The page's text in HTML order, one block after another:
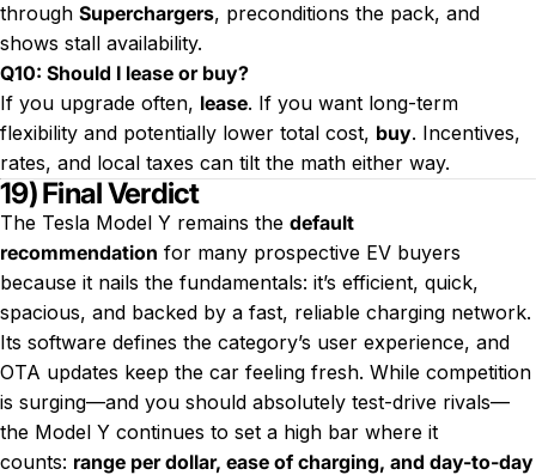
through Superchargers, preconditions the pack, and
shows stall availability.
Q10: Should I lease or buy?
If you upgrade often, lease. If you want long-term
flexibility and potentially lower total cost, buy. Incentives,
rates, and local taxes can tilt the math either way.
19) Final Verdict
The Tesla Model Y remains the default
recommendation for many prospective EV buyers
because it nails the fundamentals: it’s efficient, quick,
spacious, and backed by a fast, reliable charging network.
Its software defines the category’s user experience, and
OTA updates keep the car feeling fresh. While competition
is surging—and you should absolutely test-drive rivals—
the Model Y continues to set a high bar where it
counts: range per dollar, ease of charging, and day-to-day